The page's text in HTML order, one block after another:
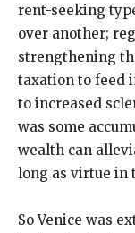
rent-seeking
over another;
strengthening
taxation to feed
to increased
was some
wealth can
long as virtue in
So Venice was